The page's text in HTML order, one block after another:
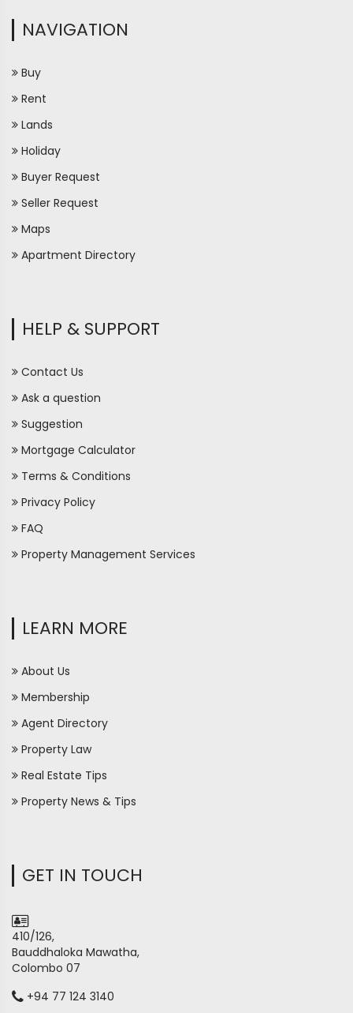
NAVIGATION
Buy
Rent
Lands
Holiday
Buyer Request
Seller Request
Maps
Apartment Directory
HELP & SUPPORT
Contact Us
Ask a question
Suggestion
Mortgage Calculator
Terms & Conditions
Privacy Policy
FAQ
Property Management Services
LEARN MORE
About Us
Membership
Agent Directory
Property Law
Real Estate Tips
Property News & Tips
GET IN TOUCH
410/126,
Bauddhaloka Mawatha,
Colombo 07
+94 77 124 3140